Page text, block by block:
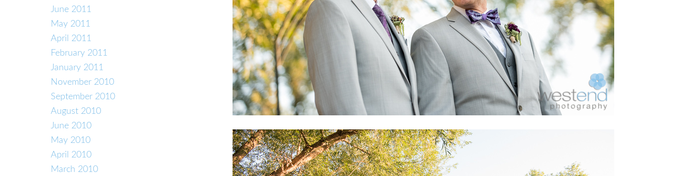
June 2011
May 2011
April 2011
February 2011
January 2011
November 2010
September 2010
August 2010
June 2010
May 2010
April 2010
March 2010